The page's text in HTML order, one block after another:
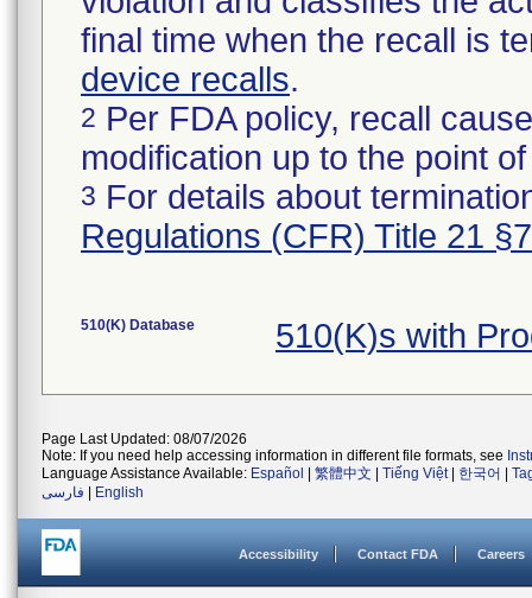
final time when the recall is
device recalls.
2 Per FDA policy, recall
modification up to the point
3 For details about
Regulations (CFR) Title 21
510(K) Database 510(K)s with
Page Last Updated: 08/07/2026
Note: If you need help accessing information in different file formats, see
Language Assistance Available: Español 繁體中文 Tiếng Việt| 한국어
فارسی
English
Accessibility Contact FDA Careers